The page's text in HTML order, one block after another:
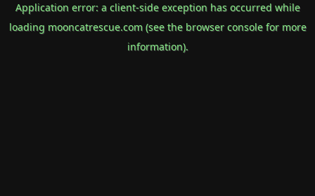
Application error: a client-side exception has occurred while
loading mooncatrescue.com(see the browser consolefor more
information).